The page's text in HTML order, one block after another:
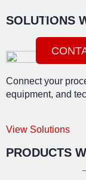
SOLUTIONS
Connect your
equipment, and
View Solutions
PRODUCTS